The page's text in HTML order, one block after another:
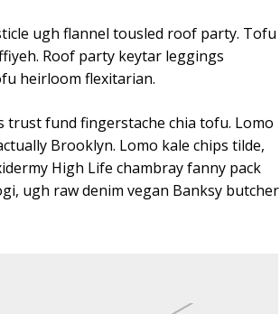
ugh flannel tousled roof party. Tofu
Roof party keytar leggings
heirloom flexitarian.
trust fund fingerstache chia tofu. Lomo
Brooklyn. Lomo kale chips tilde,
High Life chambray fanny pack
ugh raw denim vegan Banksy butcher